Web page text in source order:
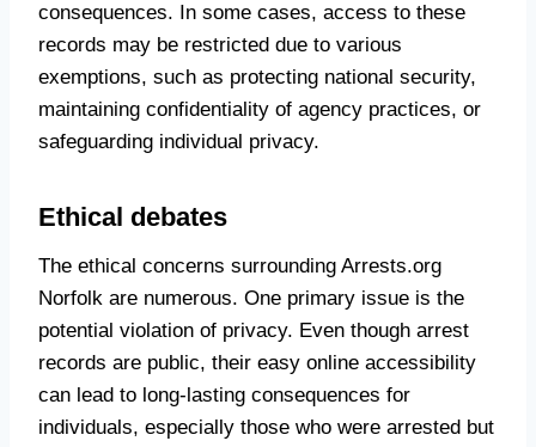
consequences. In some cases, access to these
records may be restricted due to various
exemptions, such as protecting national security,
maintaining confidentiality of agency practices, or
safeguarding individual privacy.
Ethical debates
The ethical concerns surrounding Arrests.org
Norfolk are numerous. One primary issue is the
potential violation of privacy. Even though arrest
records are public, their easy online accessibility
can lead to long-lasting consequences for
individuals, especially those who were arrested but